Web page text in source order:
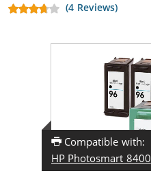
(4 Reviews)
Compatible with:
HP Photosmart 8400